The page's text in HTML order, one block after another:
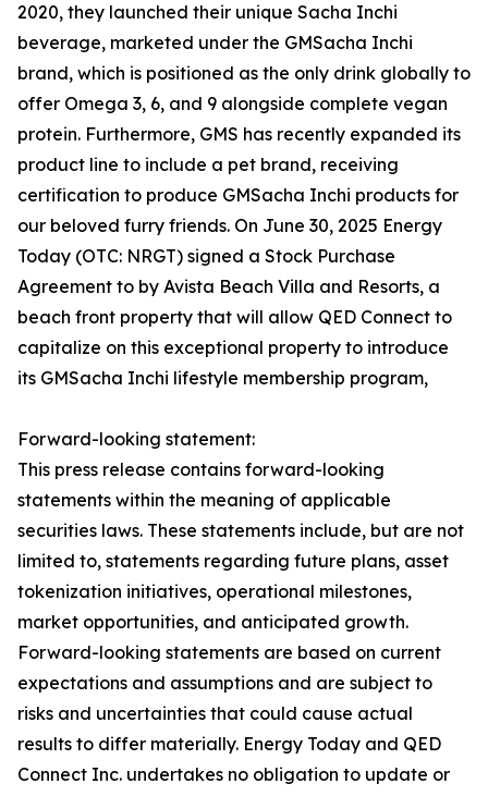
2020, they launched their unique Sacha Inchi
beverage, marketed under the GMSacha Inchi
brand, which is positioned as the only drink globally to
offer Omega 3, 6, and 9 alongside complete vegan
protein. Furthermore, GMS has recently expanded its
product line to include a pet brand, receiving
certification to produce GMSacha Inchi products for
our beloved furry friends. On June 30, 2025 Energy
Today (OTC: NRGT) signed a Stock Purchase
Agreement to by Avista Beach Villa and Resorts, a
beach front property that will allow QED Connect to
capitalize on this exceptional property to introduce
its GMSacha Inchi lifestyle membership program,
Forward-looking statement:
This press release contains forward-looking
statements within the meaning of applicable
securities laws. These statements include, but are not
limited to, statements regarding future plans, asset
tokenization initiatives, operational milestones,
market opportunities, and anticipated growth.
Forward-looking statements are based on current
expectations and assumptions and are subject to
risks and uncertainties that could cause actual
results to differ materially. Energy Today and QED
Connect Inc. undertakes no obligation to update or